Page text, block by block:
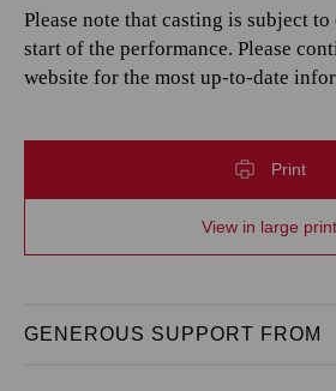
Please note that casting is subject
start of the performance. Please
website for the most up-to-date
Print
View in large print
GENEROUS SUPPORT FROM